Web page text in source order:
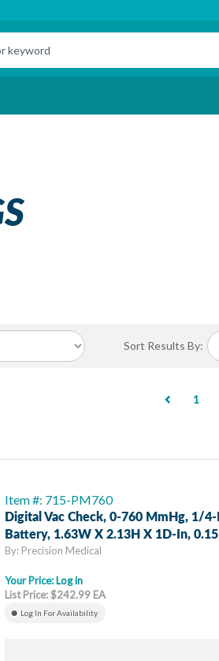
Sort Results By:
1
Item #: 715-PM760
Digital Vac Check, 0-760 MmHg, 1/
Battery, 1.63W X 2.13H X 1D-In, 0.15
By: Precision Medical
Your Price: Log in
List Price: $242.99 EA
Log In For Availability